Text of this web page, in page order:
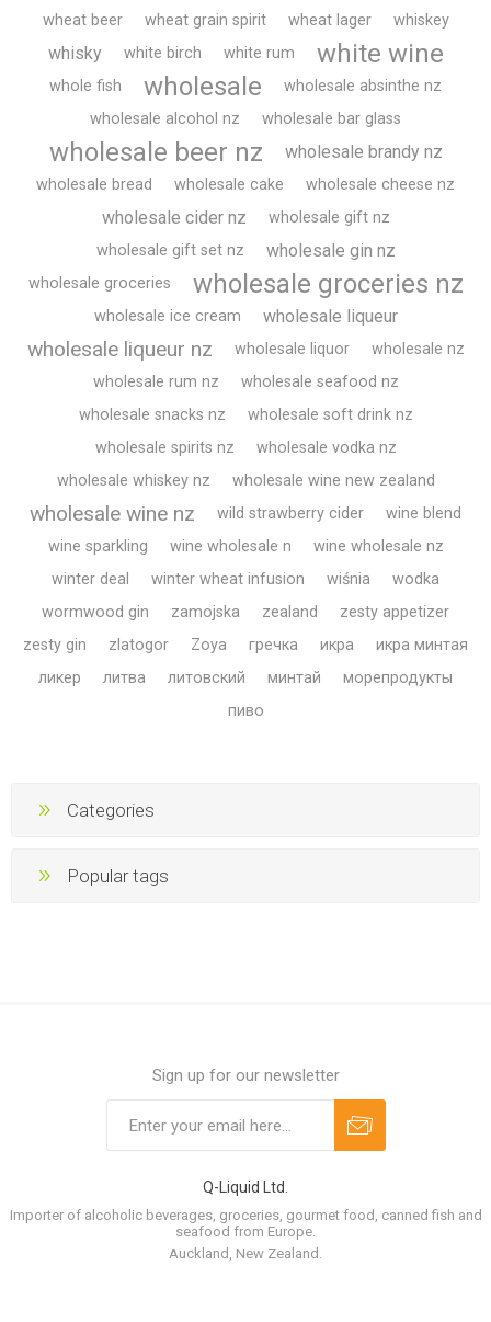
wheat beer
wheat grain spirit wheat lager whiskey
whisky white birch white rum white wine
whole fish wholesale
wholesale absinthe nz
wholesale alcohol nz
wholesale bar glass
wholesale beer nz wholesale brandy nz
wholesale bread wholesale cake wholesale cheese nz
wholesale cider nz
wholesale gift nz
wholesale gift set nz
wholesale gin nz
wholesale groceries wholesale groceries nz
wholesale ice cream wholesale liqueur
wholesale liqueur nz wholesale liquor
wholesale nz
wholesale rum nz
wholesale seafood nz
wholesale snacks nz
wholesale soft drink nz
wholesale spirits nz
wholesale vodka nz
wholesale whiskey nz
wholesale wine new zealand
wholesale wine nz wild strawberry cider
wine blend
wine sparkling
wine wholesale n
wine wholesale nz
winter deal
winter wheat infusion wiśnia
wodka
wormwood gin
zamojska zealand
zesty appetizer
zesty gin
zlatogor Zoya гречка икра
икра минтая
ликер
литва литовский минтай
морепродукты
пиво
Categories
Popular tags
Sign up for our newsletter
Q-Liquid Ltd.
Importer of alcoholic beverages, groceries, gourmet food, canned fish and
seafood from Europe.
Auckland, New Zealand.